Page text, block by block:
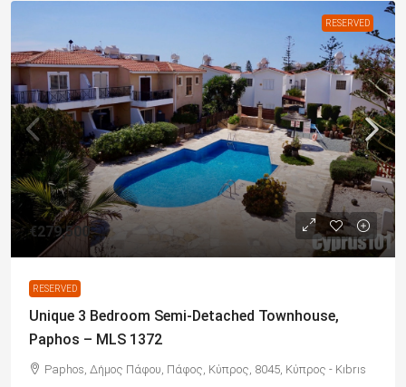
RESERVED
€279,500
RESERVED
Unique 3 Bedroom Semi-Detached Townhouse,
Paphos – MLS 1372
Paphos, Δήμος Πάφου, Πάφος, Κύπρος, 8045, Κύπρος - Kıbrıs